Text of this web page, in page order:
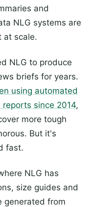
and
NLG systems are
at scale.
NLG to produce
briefs for years.
using automated
since 2014,
more tough
But it's
fast.
NLG has
size guides and
generated from